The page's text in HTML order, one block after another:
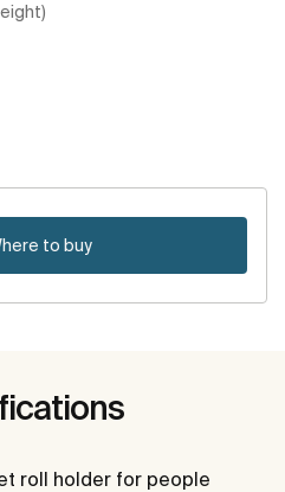
to buy
roll holder for people